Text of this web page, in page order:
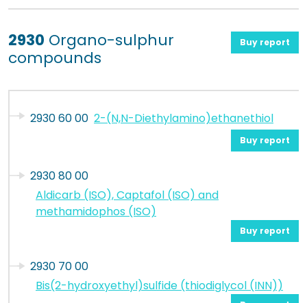
2930 Organo-sulphur
compounds
Buy report
2930 60 00 2-(N,N-Diethylamino)ethanethiol
Buy report
2930 80 00
Aldicarb (ISO), Captafol (ISO) and
methamidophos (ISO)
Buy report
2930 70 00
Bis(2-hydroxyethyl)sulfide (thiodiglycol (INN))